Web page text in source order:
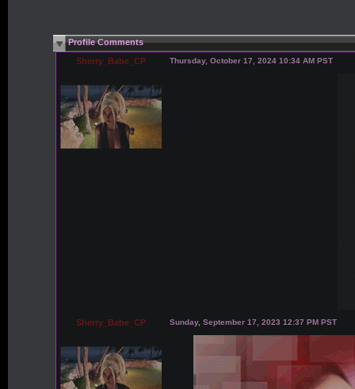
Profile Comments
Sherry_Babe_CP
Thursday, October 17, 2024 10:34 AM PST
Sherry_Babe_CP Sunday, September 17, 2023 12:37 PM PST